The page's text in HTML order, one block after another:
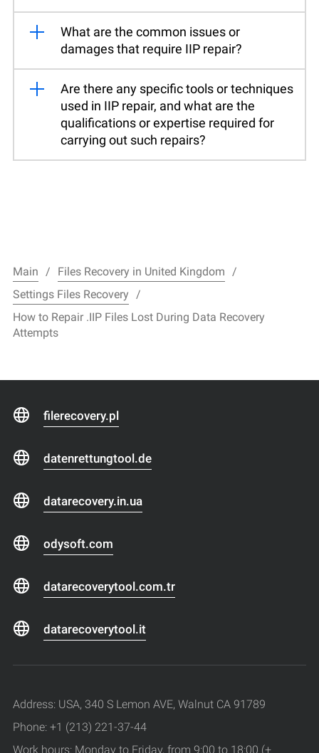
What are the common issues or
damages that require IIP repair?
Are there any specific tools or techniques
used in IIP repair, and what are the
qualifications or expertise required for
carrying out such repairs?
Main
Files Recovery in United Kingdom
Settings Files Recovery
How to Repair .IIP Files Lost During Data Recovery
Attempts
filerecovery.pl
datenrettungtool.de
datarecovery.in.ua
odysoft.com
datarecoverytool.com.tr
datarecoverytool.it
Address: USA, 340 S Lemon AVE, Walnut CA 91789
Phone: +1 (213) 221-37-44
Work hours: Monday to Friday, from 9:00 to 18:00 (+